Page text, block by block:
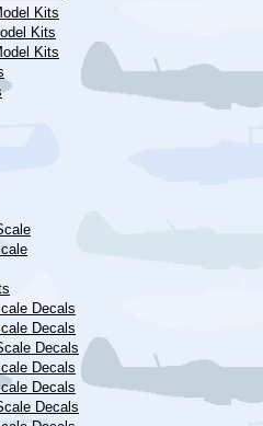
Kits
Kits
Kits
Decals
Decals
Decals
Decals
Decals
Decals